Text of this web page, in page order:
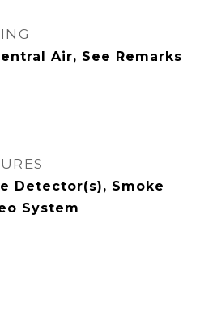
Air, See Remarks
Detector(s), Smoke
System